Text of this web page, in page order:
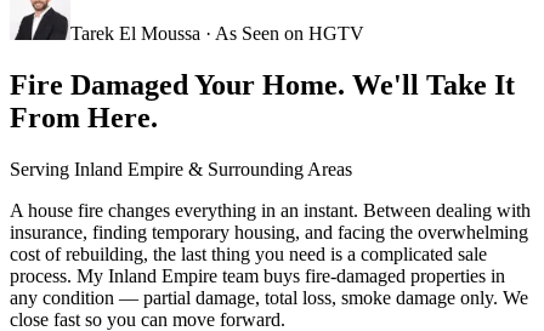
Tarek El Moussa · As Seen on HGTV
Fire Damaged Your Home. We'll Take It
From Here.
Serving Inland Empire & Surrounding Areas
A house fire changes everything in an instant. Between dealing with
insurance, finding temporary housing, and facing the overwhelming
cost of rebuilding, the last thing you need is a complicated sale
process. My Inland Empire team buys fire-damaged properties in
any condition — partial damage, total loss, smoke damage only. We
close fast so you can move forward.